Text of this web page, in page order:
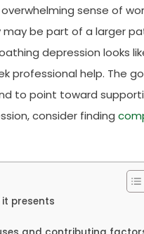
sense of
may be part of a larger
depression looks
professional help. The
to point toward
consider finding
presents